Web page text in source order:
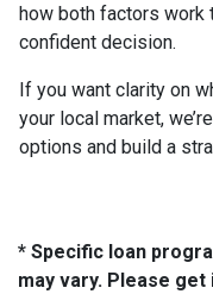
how both factors work
confident decision.
If you want clarity on
your local market,
options and build a
* Specific loan
may vary. Please